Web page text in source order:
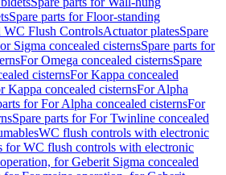
Spare parts for Floor-standing
WC Flush ControlsActuator platesSpare
Sigma concealed cisternsSpare parts for
For Omega concealed cisternsSpare
cisternsFor Kappa concealed
Kappa concealed cisternsFor Alpha
for For Alpha concealed cisternsFor
Spare parts for For Twinline concealed
WC flush controls with electronic
for WC flush controls with electronic
for Geberit Sigma concealed